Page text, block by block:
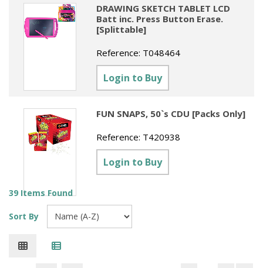
DRAWING SKETCH TABLET LCD
Batt inc. Press Button Erase.
[Splittable]
Reference: T048464
Login to Buy
FUN SNAPS, 50`s CDU [Packs Only]
Reference: T420938
Login to Buy
39 Items Found
Sort By